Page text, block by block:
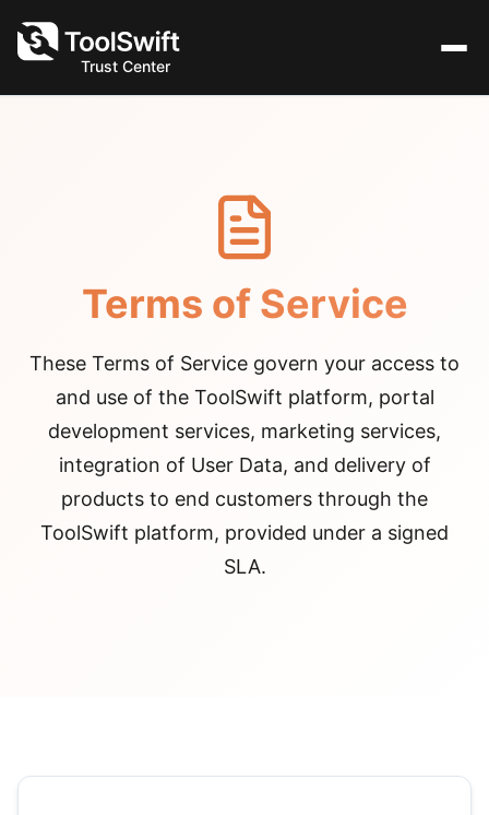
Trust Center
Terms of Service
These Terms of Service govern your access to
and use of the ToolSwift platform, portal
development services, marketing services,
integration of User Data, and delivery of
products to end customers through the
ToolSwift platform, provided under a signed
SLA.